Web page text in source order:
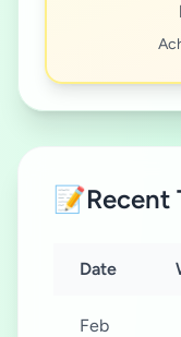
📝Recent
Date
Feb